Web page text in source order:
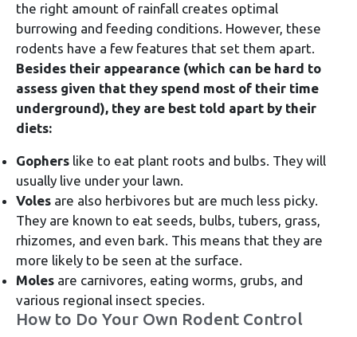
the right amount of rainfall creates optimal
burrowing and feeding conditions. However, these
rodents have a few features that set them apart.
Besides their appearance (which can be hard to
assess given that they spend most of their time
underground), they are best told apart by their
diets:
Gophers like to eat plant roots and bulbs. They will
usually live under your lawn.
Voles are also herbivores but are much less picky.
They are known to eat seeds, bulbs, tubers, grass,
rhizomes, and even bark. This means that they are
more likely to be seen at the surface.
Moles are carnivores, eating worms, grubs, and
various regional insect species.
How to Do Your Own Rodent Control